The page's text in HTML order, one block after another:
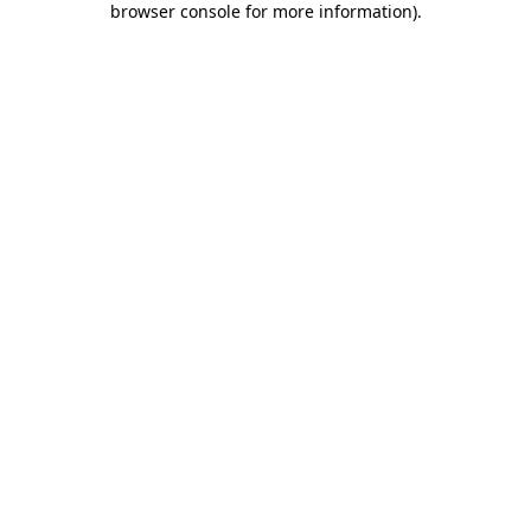
browser console for more information).